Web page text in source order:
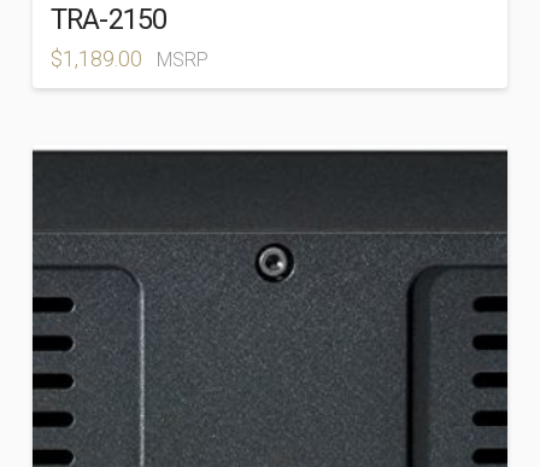
TRA-2150
$1,189.00 MSRP